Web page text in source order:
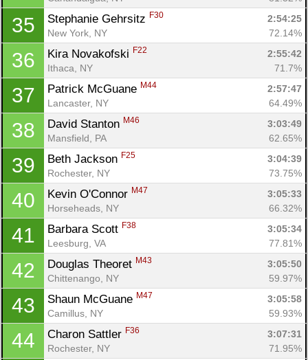
35 Stephanie Gehrsitz F30
2:54:25
New York, NY
72.14%
36 Kira Novakofski F22
2:55:42
Ithaca, NY
71.7%
37 Patrick McGuane M44
2:57:47
Lancaster, NY
64.49%
38 David Stanton M46
3:03:49
Mansfield, PA
62.65%
39 Beth Jackson F25
3:04:39
Rochester, NY
73.75%
40 Kevin O'Connor M47
3:05:33
Horseheads, NY
66.32%
41 Barbara Scott F38
3:05:34
Leesburg, VA
77.81%
42 Douglas Theoret M43
3:05:50
Chittenango, NY
59.97%
43 Shaun McGuane M47
3:05:58
Camillus, NY
59.93%
44 Charon Sattler F36
3:07:31
Rochester, NY
71.95%